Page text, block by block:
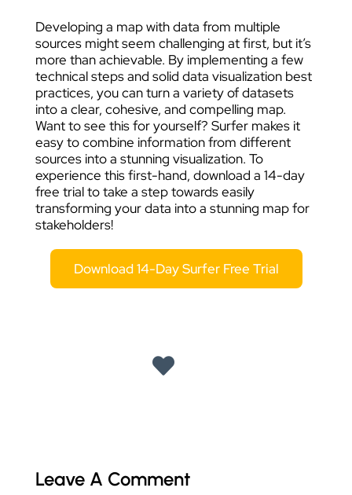
Developing a map with data from multiple
sources might seem challenging at first, but it’s
more than achievable. By implementing a few
technical steps and solid data visualization best
practices, you can turn a variety of datasets
into a clear, cohesive, and compelling map.
Want to see this for yourself? Surfer makes it
easy to combine information from different
sources into a stunning visualization. To
experience this first-hand, download a 14-day
free trial to take a step towards easily
transforming your data into a stunning map for
stakeholders!
Download 14-Day Surfer Free Trial
Leave A Comment